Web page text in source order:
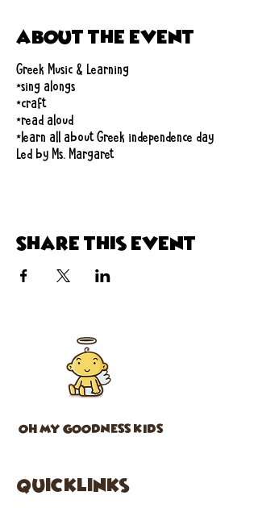
About the event
Greek Music & Learning
*sing alongs
*craft
*read aloud
*learn all about Greek independence day
Led by Ms. Margaret
Share this event
OH MY GOODNESS KIDS
Quicklinks